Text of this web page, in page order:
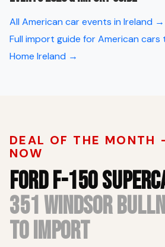
All American car events in Ireland →
Full import guide for American
Home Ireland →
DEAL OF THE MONTH
NOW
FORD F-150
351 WINDSOR
TO IMPORT